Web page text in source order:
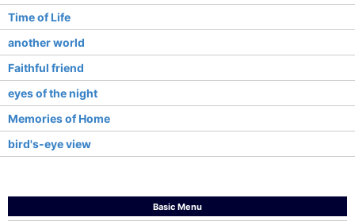
Time of Life
another world
Faithful friend
eyes of the night
Memories of Home
bird's-eye view
Basic Menu